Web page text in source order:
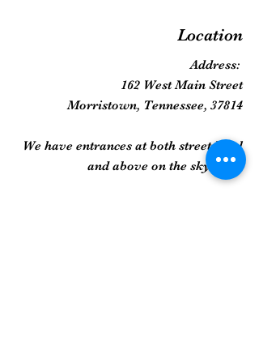
Location
Address:
162 West Main Street
Morristown, Tennessee, 37814
We have entrances at both street level
and above on the skywalk!